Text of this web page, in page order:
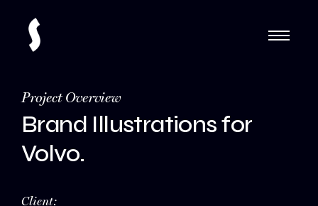
Project Overview
Brand Illustrations for
Volvo.
Client: